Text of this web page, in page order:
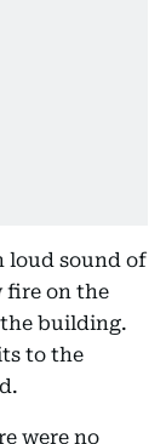
loud sound of
fire on the
building.
to the
were no